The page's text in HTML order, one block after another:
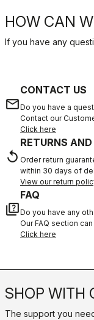
HOW CAN
If you have any
email
CONTACT US
Do you have a
Contact our
Click here
replay
RETURNS AND
Order return
within 30 days of
View our return
quiz
FAQ
Do you have any
Our FAQ section
Click here
SHOP WITH
The support you